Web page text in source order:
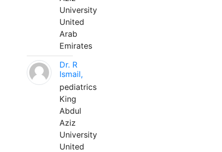
University
United
Arab
Emirates
Dr. R
Ismail,
pediatrics
King
Abdul
Aziz
University
United